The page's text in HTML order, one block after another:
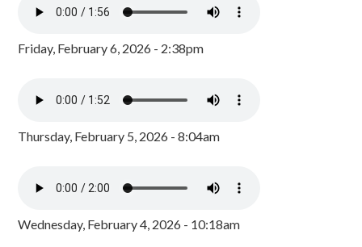
Friday, February 6, 2026 - 2:38pm
Thursday, February 5, 2026 - 8:04am
Wednesday, February 4, 2026 - 10:18am